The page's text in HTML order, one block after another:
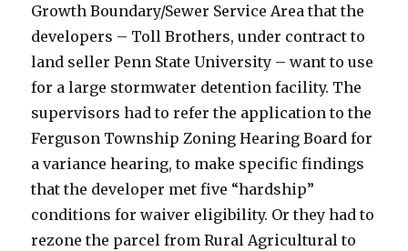
Growth Boundary/Sewer Service Area that the
developers – Toll Brothers, under contract to
land seller Penn State University – want to use
for a large stormwater detention facility. The
supervisors had to refer the application to the
Ferguson Township Zoning Hearing Board for
a variance hearing, to make specific findings
that the developer met five “hardship”
conditions for waiver eligibility. Or they had to
rezone the parcel from Rural Agricultural to